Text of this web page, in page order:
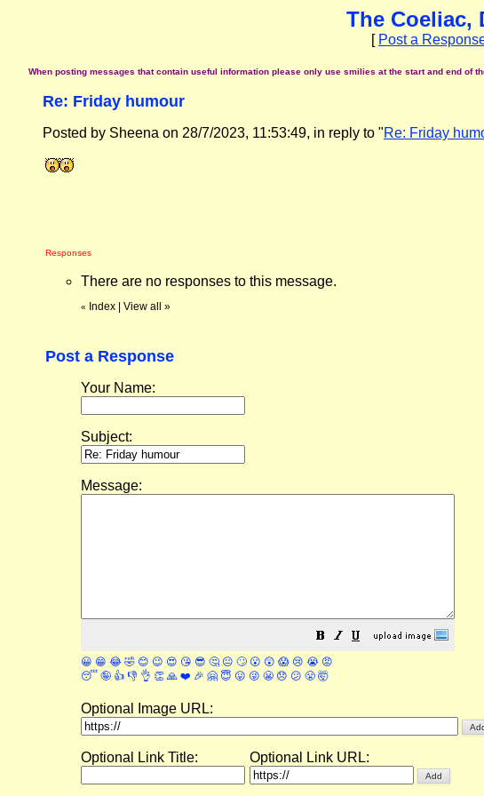
The Coeliac,
[ Post a
When posting messages that contain useful information please only use smilies at the start and end
Re: Friday humour
Posted by Sheena on 28/7/2023, 11:53:49, in reply to "Re: Friday
Responses
There are no responses to this message.
« Index View all »
Post a Response
Your Name:
Subject:
Message:
😀 😁 😂 🤣 😊 😉 😍 😘 😎 🤔 😐 🙄 😮 😲 😱 😢 😭 😡
😴 🤪 👍 👎 👌 👏 🙏 ❤️ 🎉 🤗 😇 😛 😜 😬 😞 😕 😤 🤯
Optional Image URL:
Optional Link Title: Optional Link URL: